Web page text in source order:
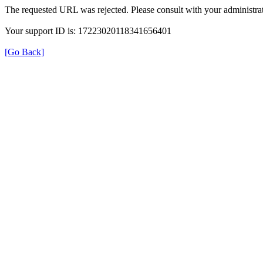
The requested URL was rejected. Please consult with your
Your support ID is: 17223020118341656401
[Go Back]